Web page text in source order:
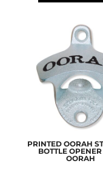
PRINTED OORAH
BOTTLE OPENER
OORAH